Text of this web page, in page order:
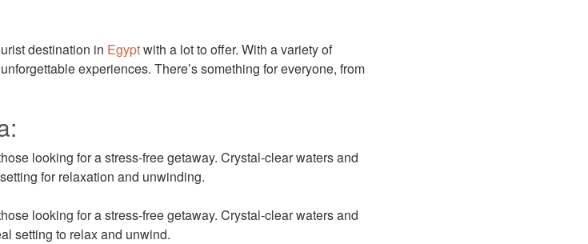
destination in Egyptwith a lot to offer. With a variety of
experiences. There’s something for everyone, from
looking for a stress-free getaway. Crystal-clear waters and
for relaxation and unwinding.
looking for a stress-free getaway. Crystal-clear waters and
setting to relax and unwind.